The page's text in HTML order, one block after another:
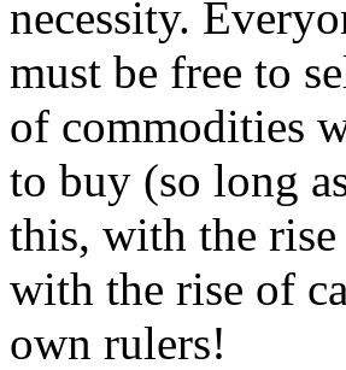
necessity.
must be free to
of commodities
to buy (so long
this, with the
with the rise of
own rulers!